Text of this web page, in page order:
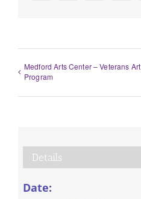
Medford Arts Center – Veterans Art
Program
Details
Date: